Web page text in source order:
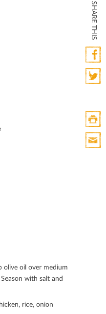
SHARE THIS
Print
HTML
olive oil over medium
with salt and
rice, onion